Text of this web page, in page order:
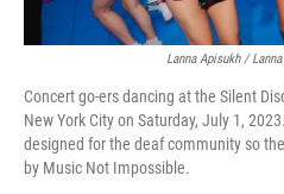
Lanna Apisukh /
Concert go-ers dancing at the Silent
New York City on Saturday, July 1,
designed for the deaf community so
by Music Not Impossible.